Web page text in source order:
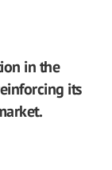
in the
its